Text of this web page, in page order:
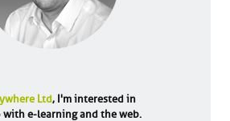
Ltd, I'm interested in
e-learning and the web.